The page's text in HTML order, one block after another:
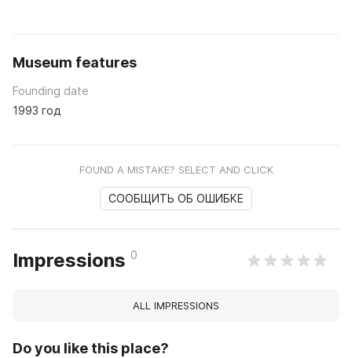
Museum features
Founding date
1993 год
FOUND A MISTAKE? SELECT AND CLICK
СООБЩИТЬ ОБ ОШИБКЕ
Impressions 0
ALL IMPRESSIONS
Do you like this place?